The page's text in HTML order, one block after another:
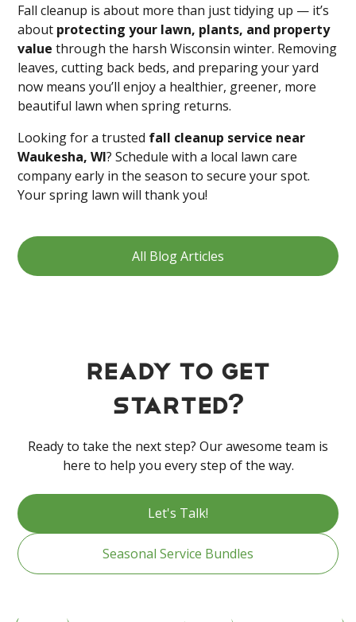
Fall cleanup is about more than just tidying up — it’s
about protecting your lawn, plants, and property
value through the harsh Wisconsin winter. Removing
leaves, cutting back beds, and preparing your yard
now means you’ll enjoy a healthier, greener, more
beautiful lawn when spring returns.
Looking for a trusted fall cleanup service near
Waukesha, WI? Schedule with a local lawn care
company early in the season to secure your spot.
Your spring lawn will thank you!
All Blog Articles
Ready to get
started?
Ready to take the next step? Our awesome team is
here to help you every step of the way.
Let's Talk!
Seasonal Service Bundles